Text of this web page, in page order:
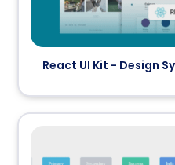
React UI Kit - Design